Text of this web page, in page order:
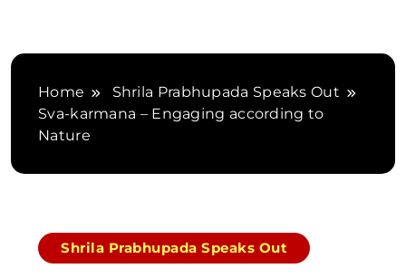
Home
Shrila Prabhupada Speaks Out
Sva-karmana – Engaging according to
Nature
Shrila Prabhupada Speaks Out